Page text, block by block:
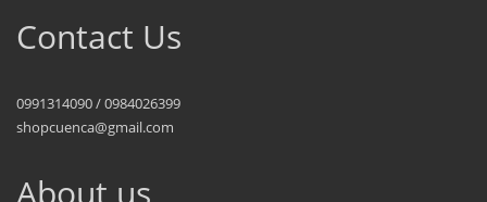
Contact Us
0991314090 / 0984026399
shopcuenca@gmail.com
About us